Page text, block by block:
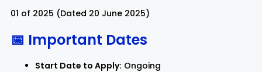
01 of 2025 (Dated 20 June 2025)
📅 Important Dates
Start Date to Apply: Ongoing